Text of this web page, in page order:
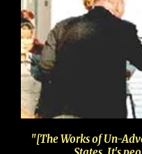
"[The Works of Un-